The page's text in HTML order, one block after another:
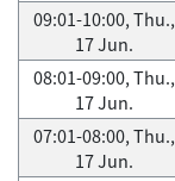
09:01-10:00, Thu.,
17 Jun.
08:01-09:00, Thu.,
17 Jun.
07:01-08:00, Thu.,
17 Jun.